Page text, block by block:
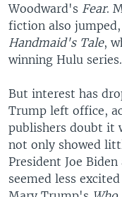
Woodward's Fear.
fiction also
Handmaid's Tale,
winning Hulu series.
But interest has
Trump left office,
publishers doubt it
not only showed
President Joe
seemed less